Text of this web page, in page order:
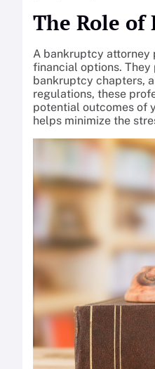
The Role
A bankruptcy attorney
financial options.
bankruptcy chapters,
regulations, these
potential outcomes of
helps minimize the